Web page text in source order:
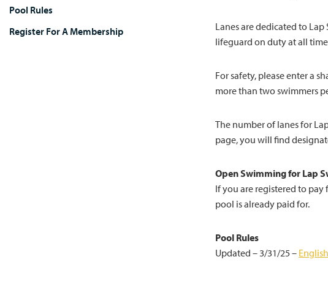
Pool Rules
Register For A Membership
Lanes are dedicated to
lifeguard on duty at all
For safety, please enter a
more than two swimmers
The number of lanes for
page, you will find
Open Swimming for Lap
If you are registered to
pool is already paid for.
Pool Rules
Updated – 3/31/25 – English